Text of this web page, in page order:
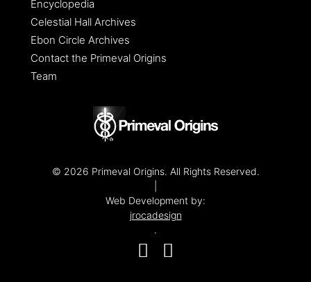
Encyclopedia
Celestial Hall Archives
Ebon Circle Archives
Contact the Primeval Origins
Team
© 2026 Primeval Origins. All Rights Reserved.
Web Development by:
jrocadesign
.